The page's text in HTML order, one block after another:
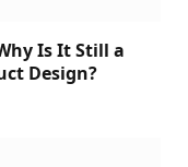
Is It Still a
Design?